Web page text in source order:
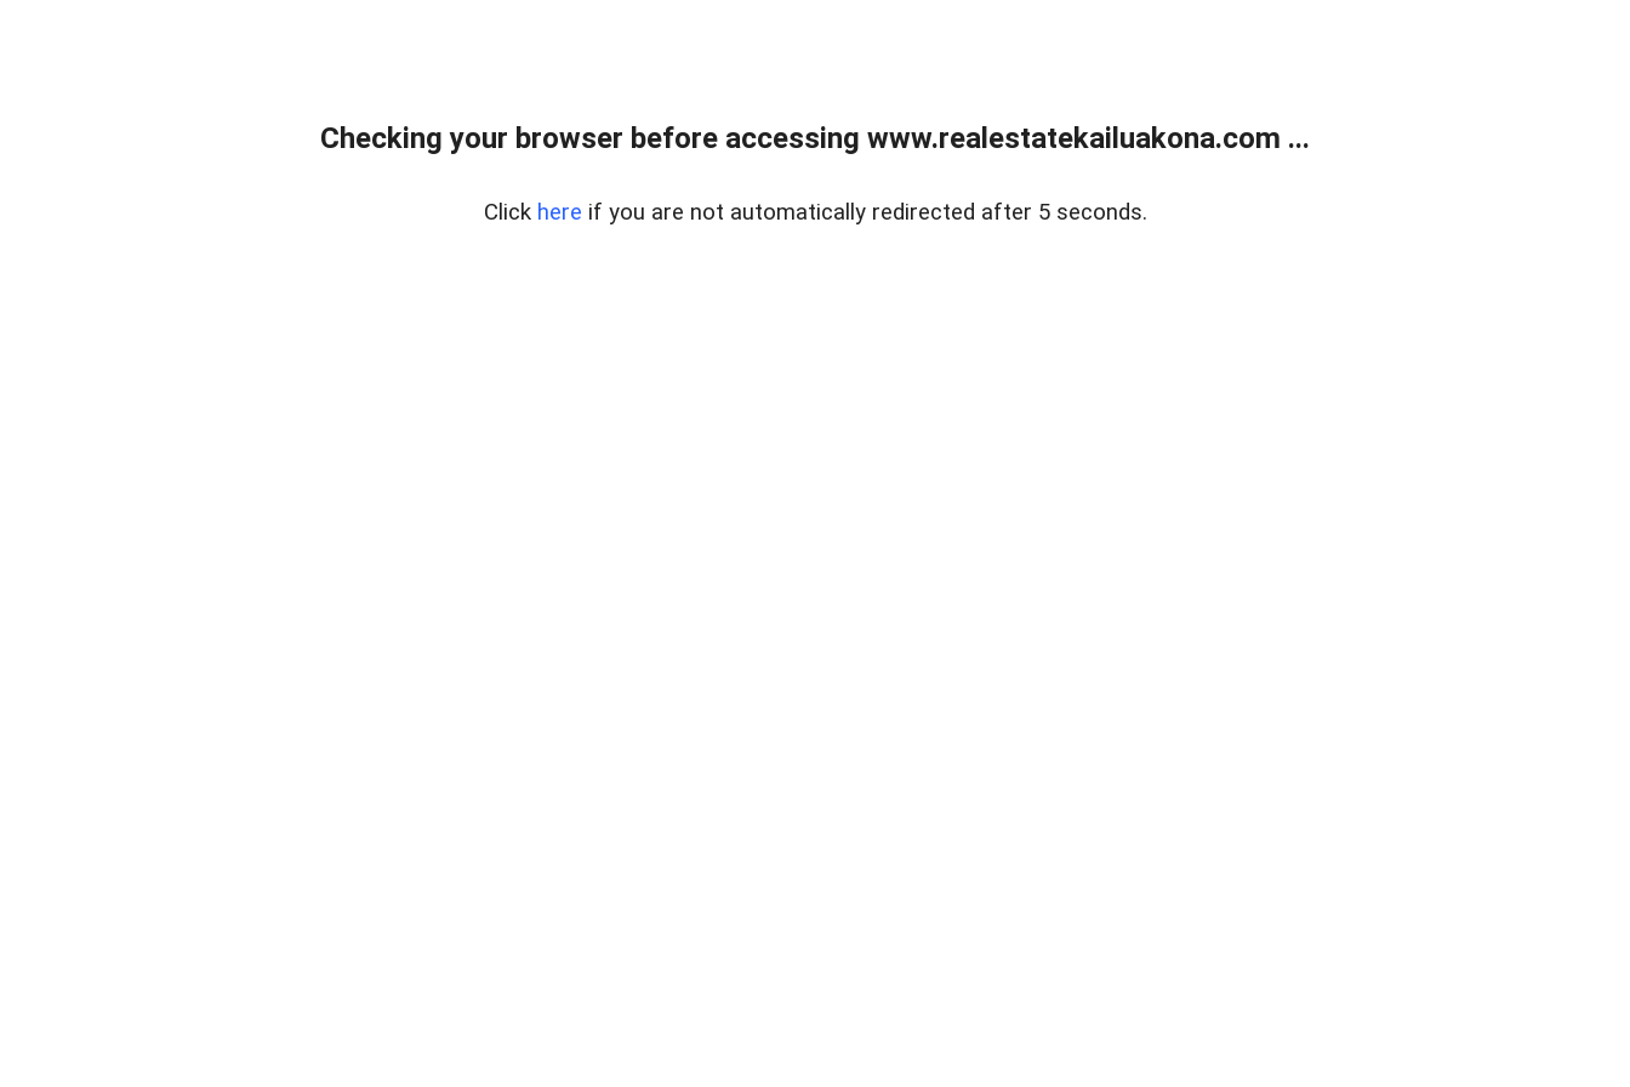
Checking your browser before accessing www.realestatekailuakona.com ...
Click here if you are not automatically redirected after 5 seconds.